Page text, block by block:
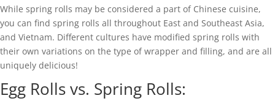
While spring rolls may be considered a part of Chinese cuisine,
you can find spring rolls all throughout East and Southeast Asia,
and Vietnam. Different cultures have modified spring rolls with
their own variations on the type of wrapper and filling, and are all
uniquely delicious!
Egg Rolls vs. Spring Rolls: